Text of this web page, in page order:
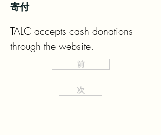
寄付
TALC accepts cash donations
through the website.
前
次